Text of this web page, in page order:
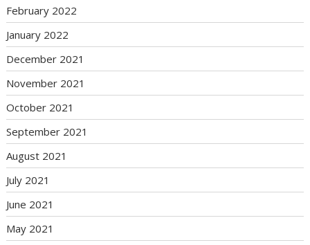
February 2022
January 2022
December 2021
November 2021
October 2021
September 2021
August 2021
July 2021
June 2021
May 2021